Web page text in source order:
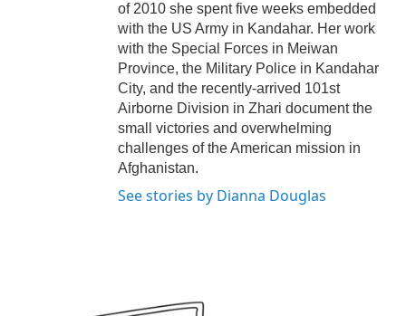
of 2010 she spent five weeks embedded
with the US Army in Kandahar. Her work
with the Special Forces in Meiwan
Province, the Military Police in Kandahar
City, and the recently-arrived 101st
Airborne Division in Zhari document the
small victories and overwhelming
challenges of the American mission in
Afghanistan.
See stories by Dianna Douglas